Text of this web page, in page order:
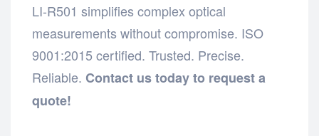
LI-R501 simplifies complex optical
measurements without compromise. ISO
9001:2015 certified. Trusted. Precise.
Reliable. Contact us today to request a
quote!